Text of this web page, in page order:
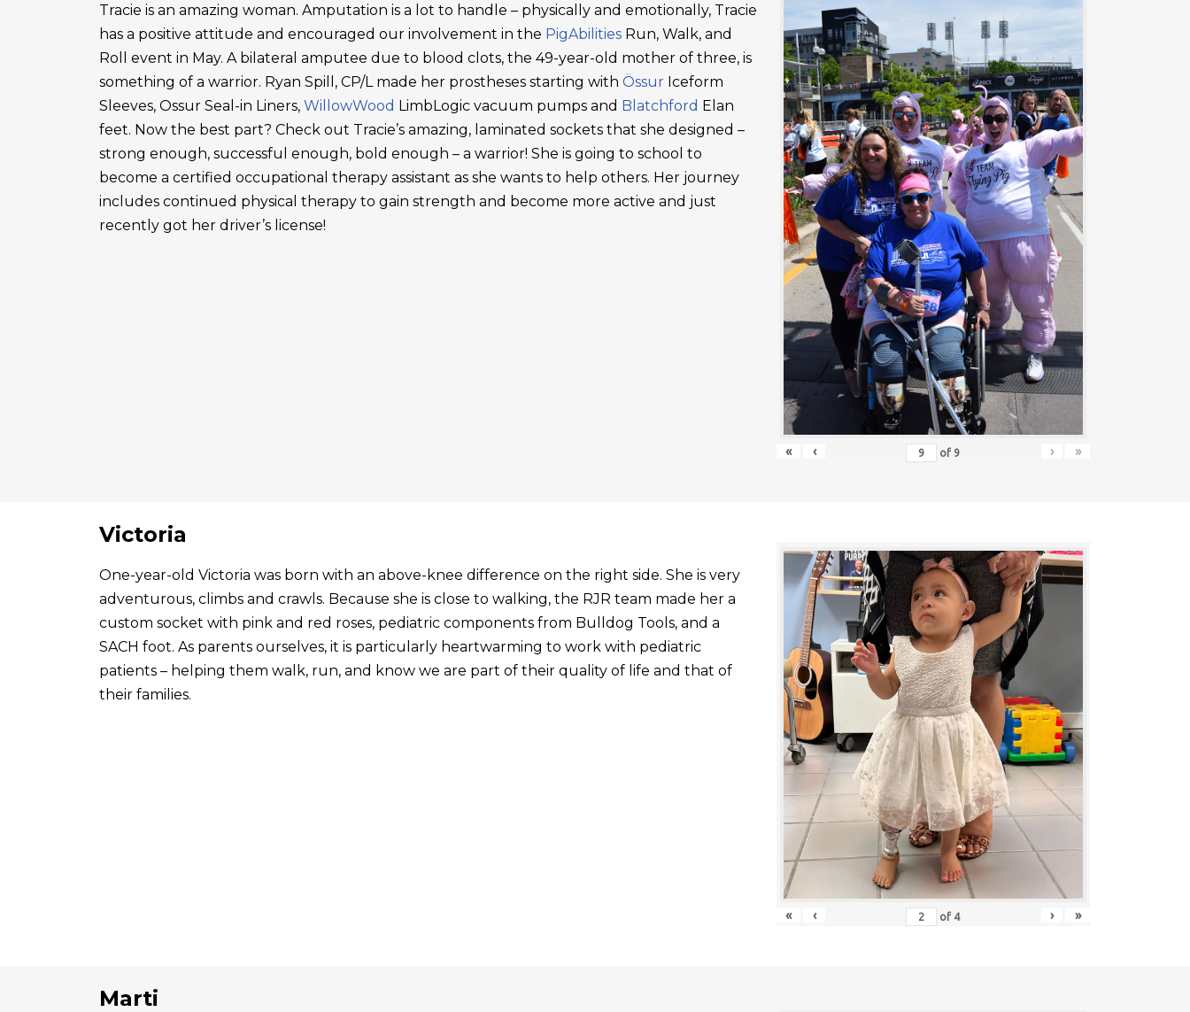
Tracie is an amazing woman. Amputation is a lot to handle – physically and emotionally, Tracie
has a positive attitude and encouraged our involvement in the PigAbilities Run, Walk, and
Roll event in May. A bilateral amputee due to blood clots, the 49-year-old mother of three, is
something of a warrior. Ryan Spill, CP/L made her prostheses starting with Össur Iceform
Sleeves, Ossur Seal-in Liners, WillowWood LimbLogic vacuum pumps and Blatchford Elan
feet. Now the best part? Check out Tracie’s amazing, laminated sockets that she designed –
strong enough, successful enough, bold enough – a warrior! She is going to school to
become a certified occupational therapy assistant as she wants to help others. Her journey
includes continued physical therapy to gain strength and become more active and just
recently got her driver’s license!
« ‹ of 9 › »
Victoria
One-year-old Victoria was born with an above-knee difference on the right side. She is very
adventurous, climbs and crawls. Because she is close to walking, the RJR team made her a
custom socket with pink and red roses, pediatric components from Bulldog Tools, and a
SACH foot. As parents ourselves, it is particularly heartwarming to work with pediatric
patients – helping them walk, run, and know we are part of their quality of life and that of
their families.
« ‹ of 4 › »
Marti